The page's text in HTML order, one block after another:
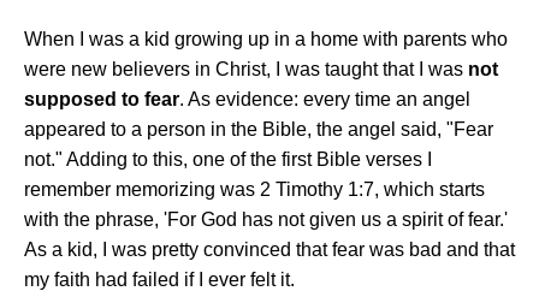
When I was a kid growing up in a home with parents who
were new believers in Christ, I was taught that I was not
supposed to fear. As evidence: every time an angel
appeared to a person in the Bible, the angel said, "Fear
not." Adding to this, one of the first Bible verses I
remember memorizing was 2 Timothy 1:7, which starts
with the phrase, 'For God has not given us a spirit of fear.'
As a kid, I was pretty convinced that fear was bad and that
my faith had failed if I ever felt it.